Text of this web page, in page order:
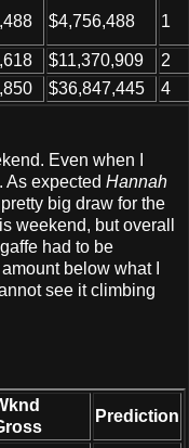
$4,756,488 1
$11,370,909
2
$36,847,445 4
Even when I
As expected Hannah
big draw for the
weekend, but overall
had to be
below what I
see it climbing
Prediction